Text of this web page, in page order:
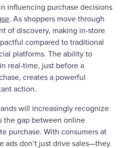
influencing purchase decisions
. As shoppers move through
of discovery, making in-store
compared to traditional
platforms. The ability to
real-time, just before a
creates a powerful
action.
will increasingly recognize
the gap between online
purchase. With consumers at
ads don’t just drive sales—they